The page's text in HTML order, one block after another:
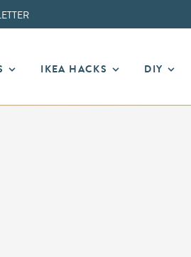
IKEA HACKS DIY